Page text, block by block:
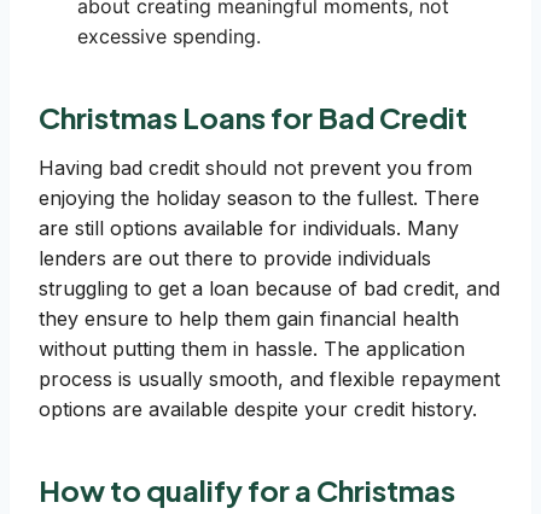
about creating meaningful moments, not
excessive spending.
Christmas Loans for Bad Credit
Having bad credit should not prevent you from
enjoying the holiday season to the fullest. There
are still options available for individuals. Many
lenders are out there to provide individuals
struggling to get a loan because of bad credit, and
they ensure to help them gain financial health
without putting them in hassle. The application
process is usually smooth, and flexible repayment
options are available despite your credit history.
How to qualify for a Christmas